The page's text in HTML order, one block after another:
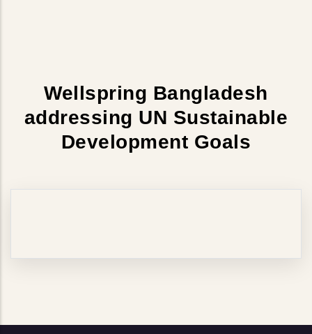
Wellspring Bangladesh
addressing UN Sustainable
Development Goals